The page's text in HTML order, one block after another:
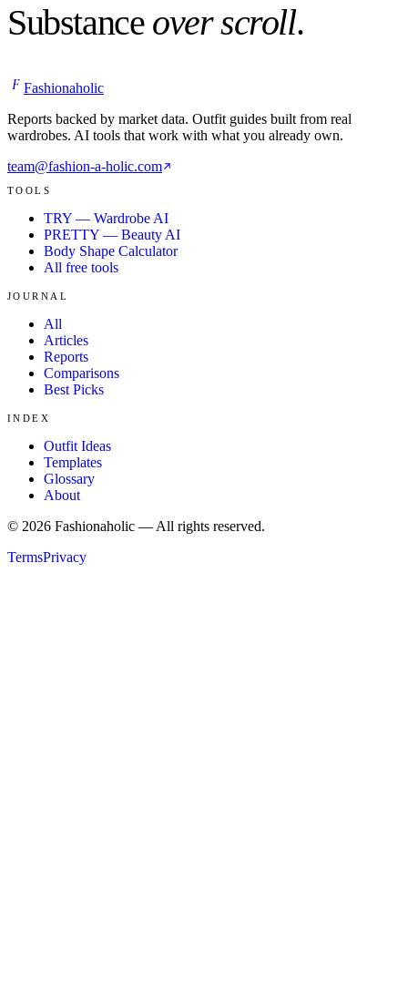
Substance over scroll.
F Fashionaholic
Reports backed by market data. Outfit guides built from real
wardrobes. AI tools that work with what you already own.
team@fashion-a-holic.com
TOOLS
TRY — Wardrobe AI
PRETTY — Beauty AI
Body Shape Calculator
All free tools
JOURNAL
All
Articles
Reports
Comparisons
Best Picks
INDEX
Outfit Ideas
Templates
Glossary
About
© 2026 Fashionaholic — All rights reserved.
TermsPrivacy